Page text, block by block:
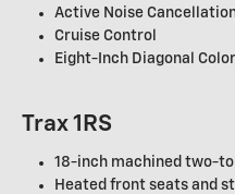
Active Noise
Cruise Control
Eight-Inch Diagonal
Trax 1RS
18-inch machined two-
Heated front seats and